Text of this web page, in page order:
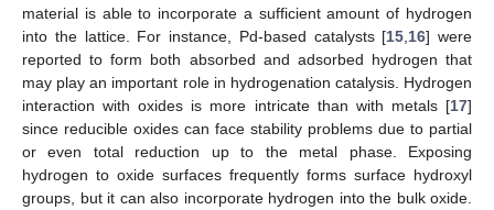
material is able to incorporate a sufficient amount of hydrogen
into the lattice. For instance, Pd-based catalysts [15 16] were
reported to form both absorbed and adsorbed hydrogen that
may play an important role in hydrogenation catalysis. Hydrogen
interaction with oxides is more intricate than with metals [17]
since reducible oxides can face stability problems due to partial
or even total reduction up to the metal phase. Exposing
hydrogen to oxide surfaces frequently forms surface hydroxyl
groups, but it can also incorporate hydrogen into the bulk oxide.